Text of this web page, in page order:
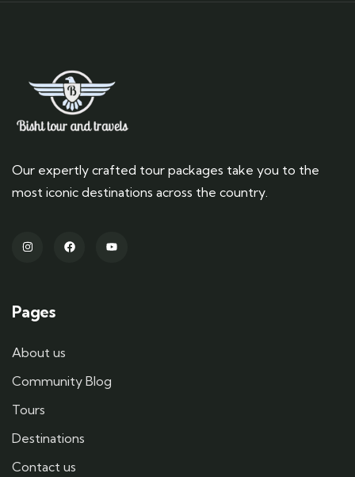
Our expertly crafted tour packages take you to the
most iconic destinations across the country.
Pages
About us
Community Blog
Tours
Destinations
Contact us